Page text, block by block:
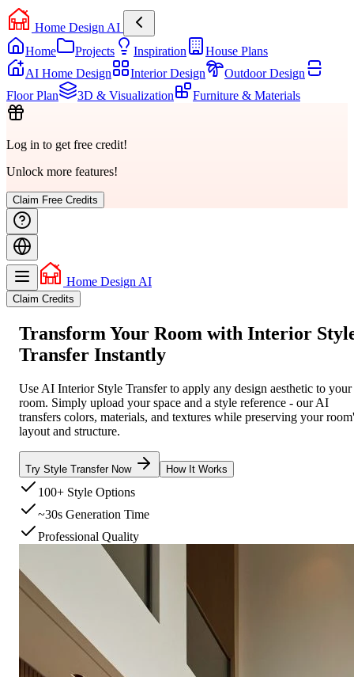
Home Design AI
Home
Projects Inspiration
House Plans
AI Home Design
Interior Design
Outdoor Design
Floor Plan
3D & Visualization Furniture & Materials
Log in to get free credit!
Unlock more features!
Claim Free Credits
Home Design AI
Claim Credits
Transform Your Room with Interior
Transfer Instantly
Use AI Interior Style Transfer to apply any design aesthetic to your
room. Simply upload your space and a style reference - our AI
transfers colors, materials, and textures while preserving your
layout and structure.
Try Style Transfer Now How It Works
100+ Style Options
~30s Generation Time
Professional Quality